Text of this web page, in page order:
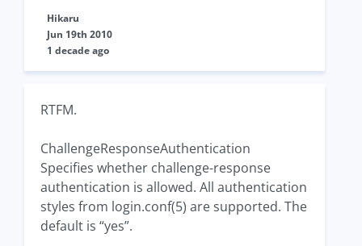
Hikaru
Jun 19th 2010
1 decade ago
RTFM.
ChallengeResponseAuthentication
Specifies whether challenge-response
authentication is allowed. All authentication
styles from login.conf(5) are supported. The
default is “yes”.